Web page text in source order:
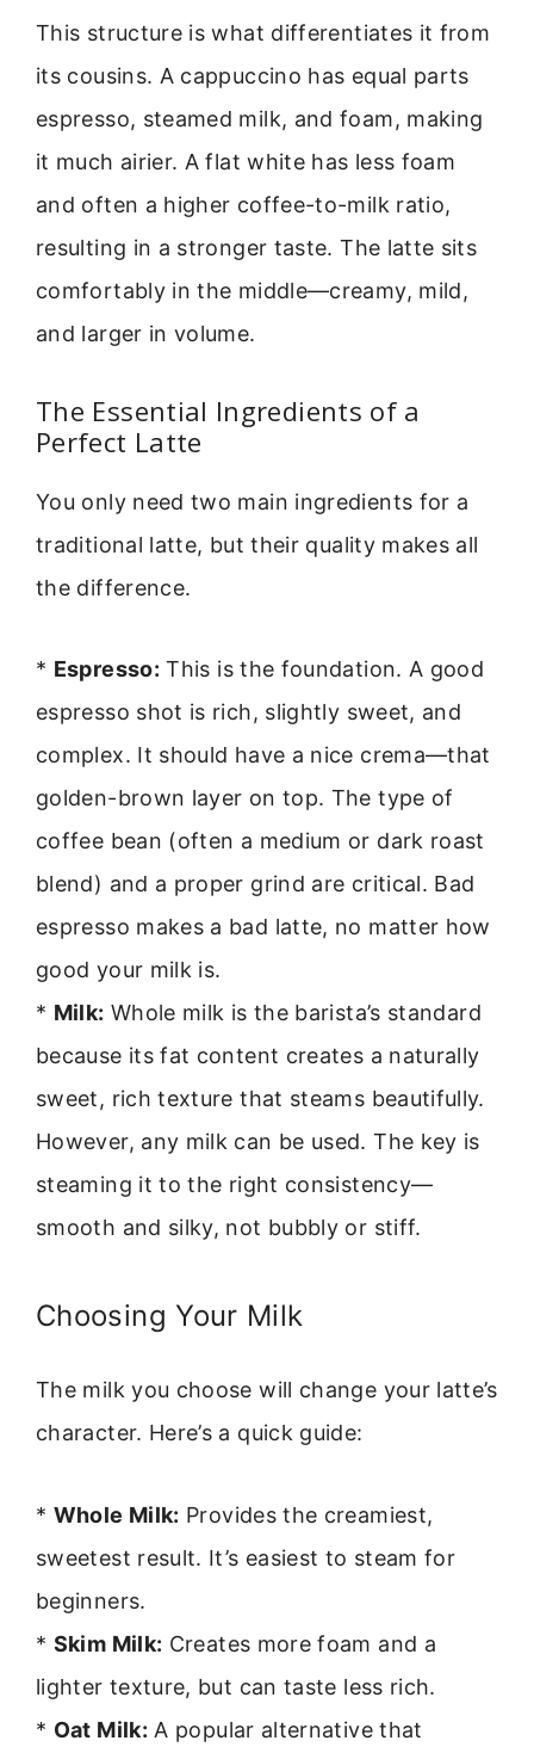
This structure is what differentiates it from
its cousins. A cappuccino has equal parts
espresso, steamed milk, and foam, making
it much airier. A flat white has less foam
and often a higher coffee-to-milk ratio,
resulting in a stronger taste. The latte sits
comfortably in the middle—creamy, mild,
and larger in volume.
The Essential Ingredients of a
Perfect Latte
You only need two main ingredients for a
traditional latte, but their quality makes all
the difference.
* Espresso: This is the foundation. A good
espresso shot is rich, slightly sweet, and
complex. It should have a nice crema—that
golden-brown layer on top. The type of
coffee bean (often a medium or dark roast
blend) and a proper grind are critical. Bad
espresso makes a bad latte, no matter how
good your milk is.
* Milk: Whole milk is the barista’s standard
because its fat content creates a naturally
sweet, rich texture that steams beautifully.
However, any milk can be used. The key is
steaming it to the right consistency—
smooth and silky, not bubbly or stiff.
Choosing Your Milk
The milk you choose will change your latte’s
character. Here’s a quick guide:
* Whole Milk: Provides the creamiest,
sweetest result. It’s easiest to steam for
beginners.
* Skim Milk: Creates more foam and a
lighter texture, but can taste less rich.
* Oat Milk: A popular alternative that